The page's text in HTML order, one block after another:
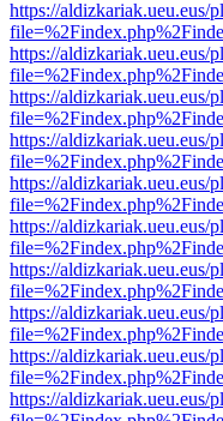
https://aldizkariak.ueu.eus/
https://aldizkariak.ueu.eus/
https://aldizkariak.ueu.eus/
https://aldizkariak.ueu.eus/
https://aldizkariak.ueu.eus/
https://aldizkariak.ueu.eus/
https://aldizkariak.ueu.eus/
https://aldizkariak.ueu.eus/
https://aldizkariak.ueu.eus/
https://aldizkariak.ueu.eus/